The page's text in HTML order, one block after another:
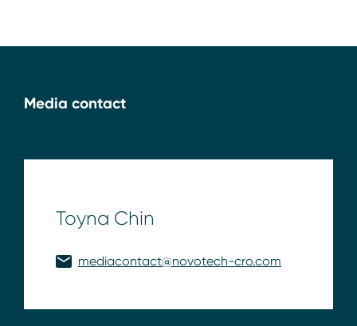
Media contact
Toyna Chin
mediacontact@novotech-cro.com